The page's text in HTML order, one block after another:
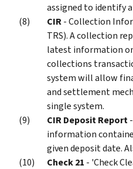
assigned to identify
CIR- Collection
TRS). A collection
latest information
collections
system will allow
and settlement
single system.
CIR Deposit Report
information
given deposit date.
Check 21 - 'Check